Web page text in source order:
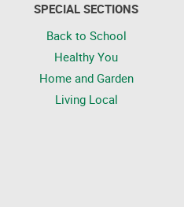
SPECIAL SECTIONS
Back to School
Healthy You
Home and Garden
Living Local